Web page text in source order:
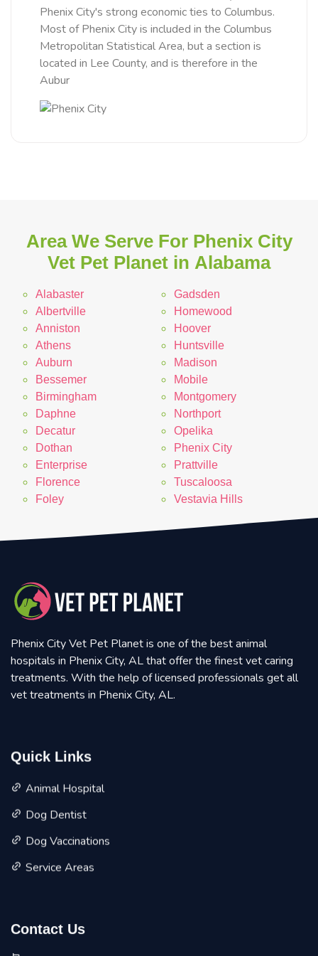
Phenix City's strong economic ties to Columbus.
Most of Phenix City is included in the Columbus
Metropolitan Statistical Area, but a section is
located in Lee County, and is therefore in the
Aubur
Area We Serve For Phenix City
Vet Pet Planet in Alabama
Alabaster
Albertville
Anniston
Athens
Auburn
Bessemer
Birmingham
Daphne
Decatur
Dothan
Enterprise
Florence
Foley
Gadsden
Homewood
Hoover
Huntsville
Madison
Mobile
Montgomery
Northport
Opelika
Phenix City
Prattville
Tuscaloosa
Vestavia Hills
Phenix City Vet Pet Planet is one of the best animal
hospitals in Phenix City, AL that offer the finest vet caring
treatments. With the help of licensed professionals get all
vet treatments in Phenix City, AL.
Quick Links
Animal Hospital
Dog Dentist
Dog Vaccinations
Service Areas
Contact Us